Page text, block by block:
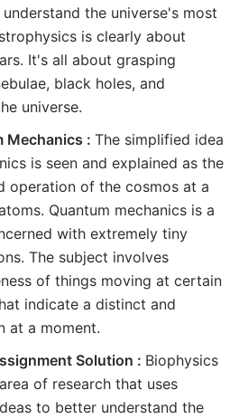
the universe's most
is clearly about
It's all about grasping
black holes, and
universe.
Mechanics : The simplified idea
is seen and explained as the
operation of the cosmos at a
Quantum mechanics is a
with extremely tiny
The subject involves
of things moving at certain
indicate a distinct and
at a moment.
Solution : Biophysics
of research that uses
to better understand the